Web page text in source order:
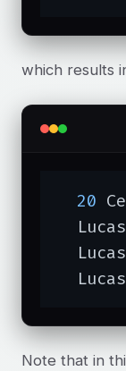
which results
20
Note that in